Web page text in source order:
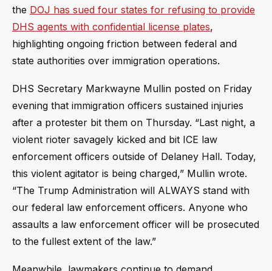
the DOJ has sued four states for refusing to provide
DHS agents with confidential license plates,
highlighting ongoing friction between federal and
state authorities over immigration operations.
DHS Secretary Markwayne Mullin posted on Friday
evening that immigration officers sustained injuries
after a protester bit them on Thursday. “Last night, a
violent rioter savagely kicked and bit ICE law
enforcement officers outside of Delaney Hall. Today,
this violent agitator is being charged,” Mullin wrote.
“The Trump Administration will ALWAYS stand with
our federal law enforcement officers. Anyone who
assaults a law enforcement officer will be prosecuted
to the fullest extent of the law.”